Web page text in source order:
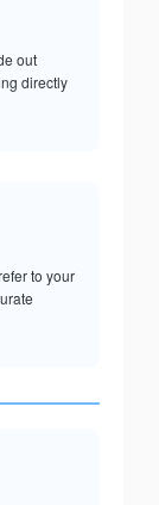
out
directly
to your